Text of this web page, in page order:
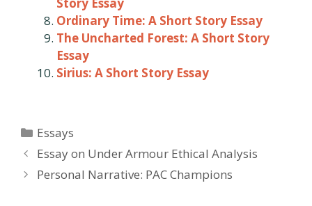
Ordinary Time: A Short Story Essay
The Uncharted Forest: A Short Story
Essay
Sirius: A Short Story Essay
Categories
Essays
Post
navigation
Essay on Under Armour Ethical Analysis
Personal Narrative: PAC Champions